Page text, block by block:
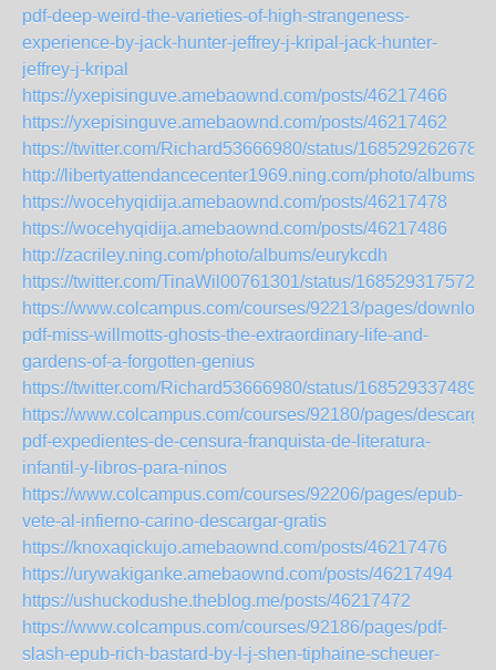
pdf-deep-weird-the-varieties-of-high-strangeness-
experience-by-jack-hunter-jeffrey-j-kripal-jack-hunter-
jeffrey-j-kripal
https://yxepisinguve.amebaownd.com/posts/46217466
https://yxepisinguve.amebaownd.com/posts/46217462
https://twitter.com/Richard53666980/status/
http://libertyattendancecenter1969.ning.com/photo/albums/
https://wocehyqidija.amebaownd.com/posts/46217478
https://wocehyqidija.amebaownd.com/posts/46217486
http://zacriley.ning.com/photo/albums/eurykcdh
https://twitter.com/TinaWil00761301/status/
https://www.colcampus.com/courses/92213/pages/
pdf-miss-willmotts-ghosts-the-extraordinary-life-and-
gardens-of-a-forgotten-genius
https://twitter.com/Richard53666980/status/
https://www.colcampus.com/courses/92180/pages/
pdf-expedientes-de-censura-franquista-de-literatura-
infantil-y-libros-para-ninos
https://www.colcampus.com/courses/92206/pages/epub-
vete-al-infierno-carino-descargar-gratis
https://knoxaqickujo.amebaownd.com/posts/46217476
https://urywakiganke.amebaownd.com/posts/46217494
https://ushuckodushe.theblog.me/posts/46217472
https://www.colcampus.com/courses/92186/pages/pdf-
slash-epub-rich-bastard-by-l-j-shen-tiphaine-scheuer-